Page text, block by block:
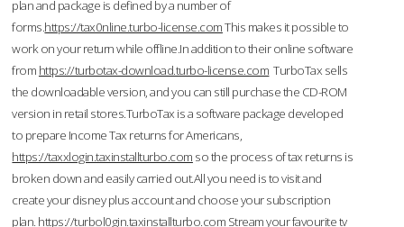
plan and package is defined by a number of
forms.https://tax0nline.turbo-license.comThis makes it possible to
work on your return while offline.In addition to their online software
from https://turbotax-download.turbo-license.com TurboTax sells
the downloadable version, and you can still purchase the CD-ROM
version in retail stores.TurboTax is a software package developed
to prepare Income Tax returns for Americans,
https://taxxlogin.taxinstallturbo.com so the process of tax returns is
broken down and easily carried out.All you need is to visit and
create your disney plus account and choose your subscription
plan. https://turbol0gin.taxinstallturbo.com Stream your favourite tv